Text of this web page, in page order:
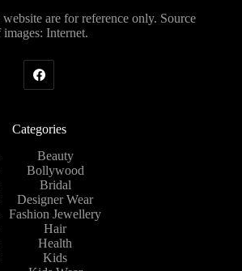
are for reference only. Source
images: Internet.
Categories
Beauty
Bollywood
Bridal
Designer Wear
Fashion Jewellery
Hair
Health
Kids